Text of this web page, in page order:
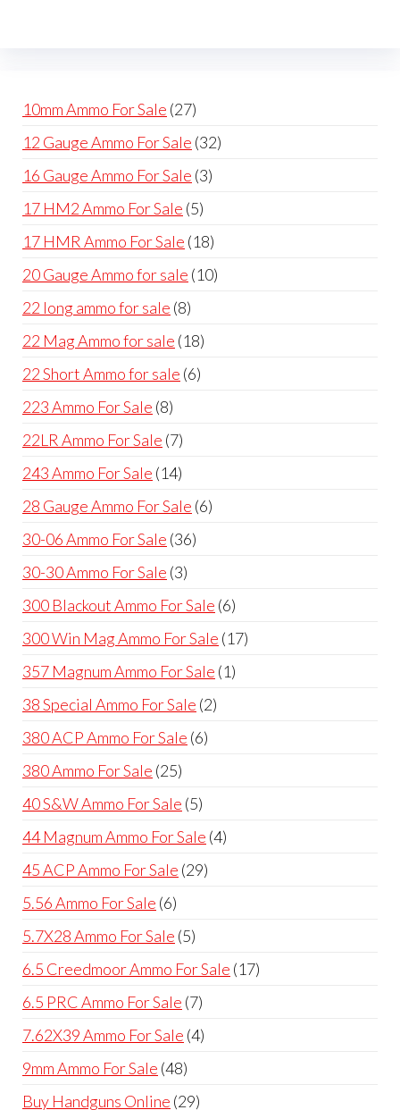
the
product
page
10mm Ammo For Sale 2727
products
12 Gauge Ammo For Sale 3232
16 Gauge Ammo For Sale 33
17 HM2 Ammo For Sale 55
products
17 HMR Ammo For Sale 1818
products
20 Gauge Ammo for sale 1010
22 long ammo for sale 88
products
22 Mag Ammo for sale 1818
22 Short Ammo for sale 66
223 Ammo For Sale 88
products
22LR Ammo For Sale 77
products
243 Ammo For Sale 1414
products
28 Gauge Ammo For Sale 66
30-06 Ammo For Sale 3636
30-30 Ammo For Sale 33
products
300 Blackout Ammo For Sale 66
products
300 Win Mag Ammo For Sale 1717
357 Magnum Ammo For Sale 11
38 Special Ammo For Sale 22
380 ACP Ammo For Sale 66
380 Ammo For Sale 2525
products
40 S&W Ammo For Sale 55
products
44 Magnum Ammo For Sale 44
45 ACP Ammo For Sale 2929
5.56 Ammo For Sale 66
products
5.7X28 Ammo For Sale 55
products
6.5 Creedmoor Ammo For Sale 1717
6.5 PRC Ammo For Sale 77
products
7.62X39 Ammo For Sale 44
9mm Ammo For Sale 4848
products
Buy Handguns Online 2929